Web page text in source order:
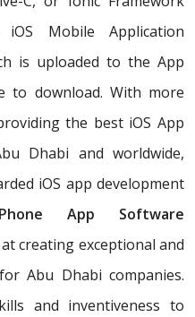
Mobile Application
is uploaded to the App
to download. With more
the best iOS App
Dhabi and worldwide,
iOS app development
App Software
creating exceptional and
Abu Dhabi companies.
and inventiveness to